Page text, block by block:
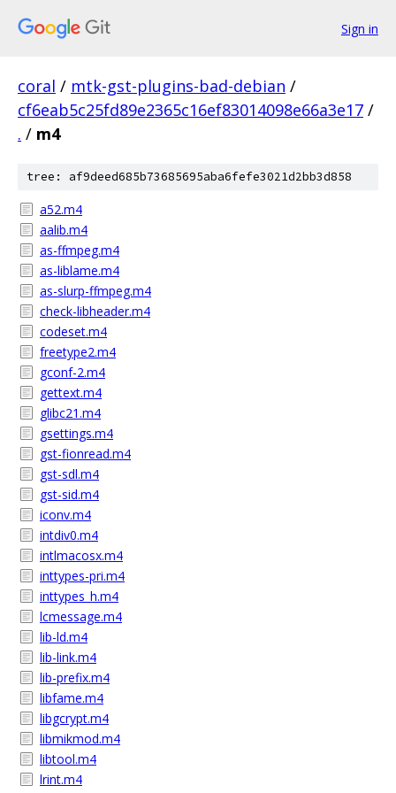
Sign in
coral / mtk-gst-plugins-bad-debian /
cf6eab5c25fd89e2365c16ef83014098e66a3e17 /
. / m4
tree: af9deed685b73685695aba6fefe3021d2bb3d858
a52.m4
aalib.m4
as-ffmpeg.m4
as-liblame.m4
as-slurp-ffmpeg.m4
check-libheader.m4
codeset.m4
freetype2.m4
gconf-2.m4
gettext.m4
glibc21.m4
gsettings.m4
gst-fionread.m4
gst-sdl.m4
gst-sid.m4
iconv.m4
intdiv0.m4
intlmacosx.m4
inttypes-pri.m4
inttypes_h.m4
lcmessage.m4
lib-ld.m4
lib-link.m4
lib-prefix.m4
libfame.m4
libgcrypt.m4
libmikmod.m4
libtool.m4
lrint.m4